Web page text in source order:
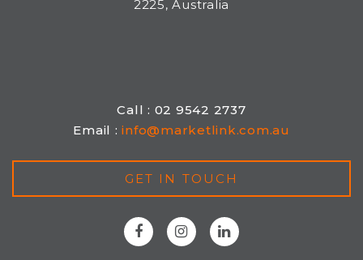
2225, Australia
Call : 02 9542 2737
Email :info@marketlink.com.au
GET IN TOUCH